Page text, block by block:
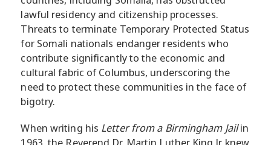
lawful residency and citizenship processes.
Threats to terminate Temporary Protected Status
for Somali nationals endanger residents who
contribute significantly to the economic and
cultural fabric of Columbus, underscoring the
need to protect these communities in the face of
bigotry.
When writing his Letter from a Birmingham Jailin